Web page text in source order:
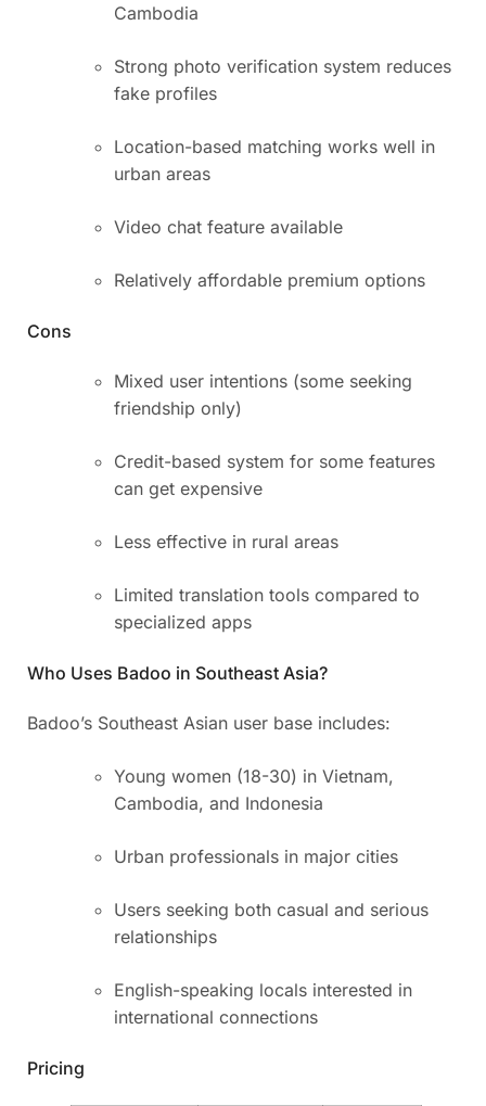
Cambodia
Strong photo verification system reduces
fake profiles
Location-based matching works well in
urban areas
Video chat feature available
Relatively affordable premium options
Cons
Mixed user intentions (some seeking
friendship only)
Credit-based system for some features
can get expensive
Less effective in rural areas
Limited translation tools compared to
specialized apps
Who Uses Badoo in Southeast Asia?
Badoo’s Southeast Asian user base includes:
Young women (18-30) in Vietnam,
Cambodia, and Indonesia
Urban professionals in major cities
Users seeking both casual and serious
relationships
English-speaking locals interested in
international connections
Pricing